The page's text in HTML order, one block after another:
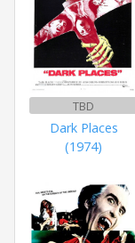
TBD
Dark Places
(1974)